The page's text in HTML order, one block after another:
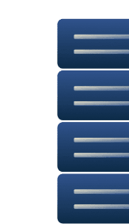
What features
ExpressVPN
Devices and
Payments,
What people